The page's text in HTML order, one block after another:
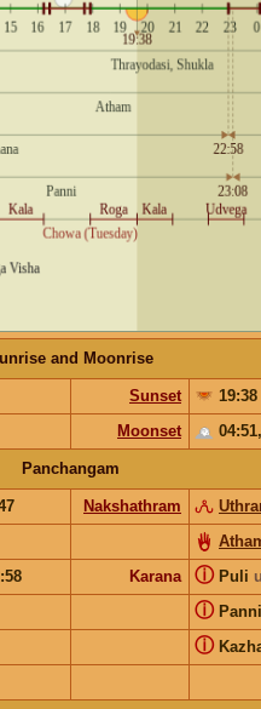
and Moonrise
Sunset
19:38
Moonset
Panchangam
Nakshathram
Karana Puli
ⓘ
ⓘ
ⓘ